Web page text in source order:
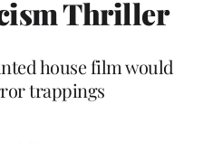
Thriller
house film would
trappings